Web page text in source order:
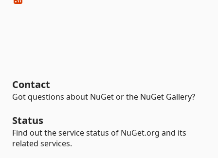
Contact
Got questions about NuGet or the NuGet Gallery?
Status
Find out the service status of NuGet.org and its
related services.